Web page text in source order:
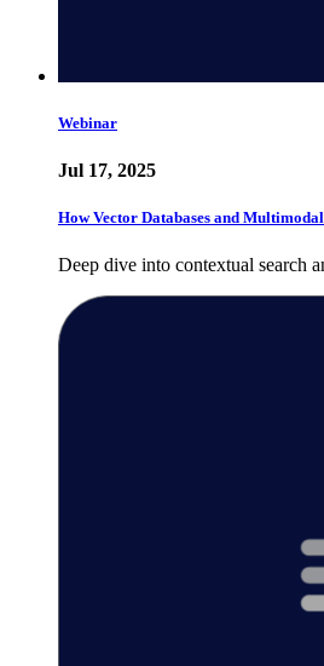
Webinar
Jul 17, 2025
How Vector Databases and
Deep dive into contextual search